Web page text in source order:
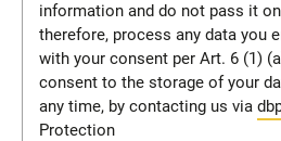
information and do not pass it
therefore, process any data you
with your consent per Art. 6 (1)
consent to the storage of your
any time, by contacting us via
Protection